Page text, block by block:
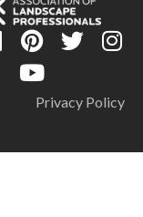
Privacy Policy